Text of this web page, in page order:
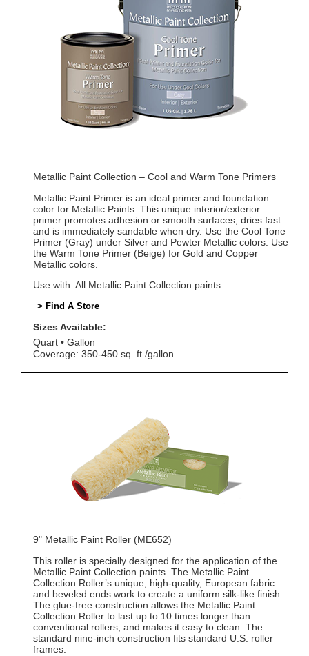
Metallic Paint Collection – Cool and Warm Tone Primers
Metallic Paint Primer is an ideal primer and foundation
color for Metallic Paints. This unique interior/exterior
primer promotes adhesion or smooth surfaces, dries fast
and is immediately sandable when dry. Use the Cool Tone
Primer (Gray) under Silver and Pewter Metallic colors. Use
the Warm Tone Primer (Beige) for Gold and Copper
Metallic colors.
Use with: All Metallic Paint Collection paints
> Find A Store
Sizes Available:
Quart
Gallon
Coverage: 350-450 sq. ft./gallon
9" Metallic Paint Roller (ME652)
This roller is specially designed for the application of the
Metallic Paint Collection paints. The Metallic Paint
Collection Roller’s unique, high-quality, European fabric
and beveled ends work to create a uniform silk-like finish.
The glue-free construction allows the Metallic Paint
Collection Roller to last up to 10 times longer than
conventional rollers, and makes it easy to clean. The
standard nine-inch construction fits standard U.S. roller
frames.